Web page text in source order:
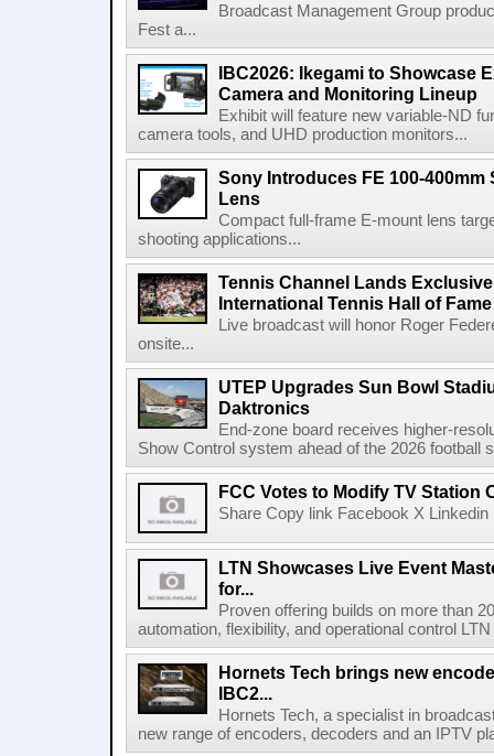
Broadcast Management Group
Fest a...
IBC2026: Ikegami to Showcase
Camera and Monitoring Lineup
Exhibit will feature new variable-ND
camera tools, and UHD production monitors...
Sony Introduces FE 100-400mm
Lens
Compact full-frame E-mount lens
shooting applications...
Tennis Channel Lands
International Tennis Hall of
Live broadcast will honor Roger
onsite...
UTEP Upgrades Sun Bowl
Daktronics
End-zone board receives higher-
Show Control system ahead of the 2026 football
FCC Votes to Modify TV Station
Share Copy link Facebook X
LTN Showcases Live Event
for...
Proven offering builds on more than
automation, flexibility, and operational control
Hornets Tech brings new
IBC2...
Hornets Tech, a specialist in
new range of encoders, decoders and an IPTV